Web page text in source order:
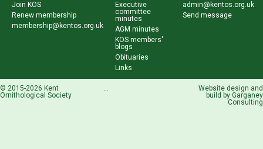
Join KOS
Renew membership
membership@kentos.org.uk
Executive
committee
minutes
AGM minutes
KOS members'
blogs
Obituaries
Links
admin@kentos.org.uk
Send message
© 2015-2026 Kent
Ornithological Society
...
Website design and
build by Garganey
Consulting